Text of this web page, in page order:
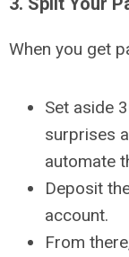
When you get
Set aside
surprises
automate
Deposit
account.
From